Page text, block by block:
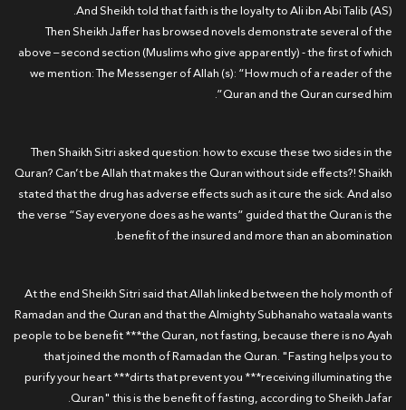
And Sheikh told that faith is the loyalty to Ali ibn Abi Talib (AS).
Then Sheikh Jaffer has browsed novels demonstrate several of the
above – second section (Muslims who give apparently) - the first of which
we mention: The Messenger of Allah (s): “How much of a reader of the
Quran and the Quran cursed him”.
Then Shaikh Sitri asked question: how to excuse these two sides in the
Quran? Can’t be Allah that makes the Quran without side effects?! Shaikh
stated that the drug has adverse effects such as it cure the sick. And also
the verse “Say everyone does as he wants” guided that the Quran is the
benefit of the insured and more than an abomination.
At the end Sheikh Sitri said that Allah linked between the holy month of
Ramadan and the Quran and that the Almighty Subhanaho wataala wants
people to be benefit ***the Quran, not fasting, because there is no Ayah
that joined the month of Ramadan the Quran. "Fasting helps you to
purify your heart ***dirts that prevent you ***receiving illuminating the
Quran" this is the benefit of fasting, according to Sheikh Jafar.